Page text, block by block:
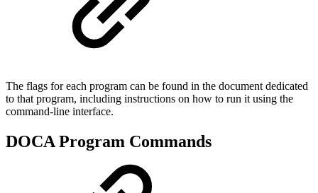
The flags for each program can be found in the document dedicated
to that program, including instructions on how to run it using the
command-line interface.
DOCA Program Commands